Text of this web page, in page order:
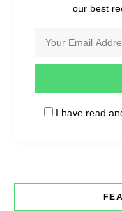
our best
I have read